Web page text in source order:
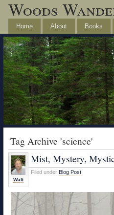
Woods
Home About Books
Tag Archive 'science'
Walt
Mist, Mystery,
Filed under Blog Post